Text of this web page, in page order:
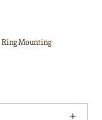
Ring Mounting